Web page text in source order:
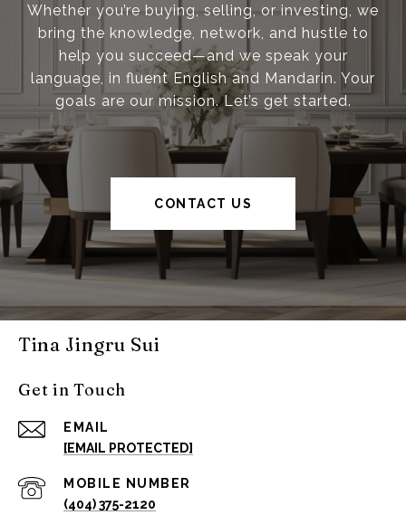
Whether you’re buying, selling, or investing, we
bring the knowledge, network, and hustle to
help you succeed—and we speak your
language, in fluent English and Mandarin. Your
goals are our mission. Let’s get started.
CONTACT US
Tina Jingru Sui
Get in Touch
EMAIL
[EMAIL PROTECTED]
(404) 375-2120